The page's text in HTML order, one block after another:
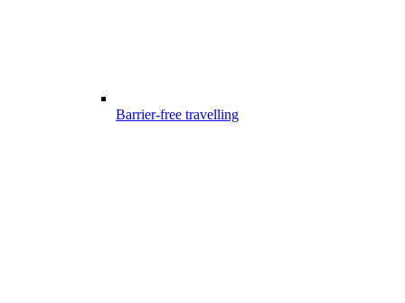
Barrier-free travelling